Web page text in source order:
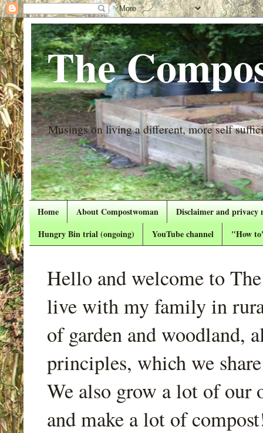
The
Musings on living a different, more self
Home About Compostwoman
Disclaimer and privacy
Hungry Bin trial (ongoing)
YouTube channel "How
Hello and welcome to
live with my family in
of garden and woodland,
principles, which we
We also grow a lot of our
and make a lot of